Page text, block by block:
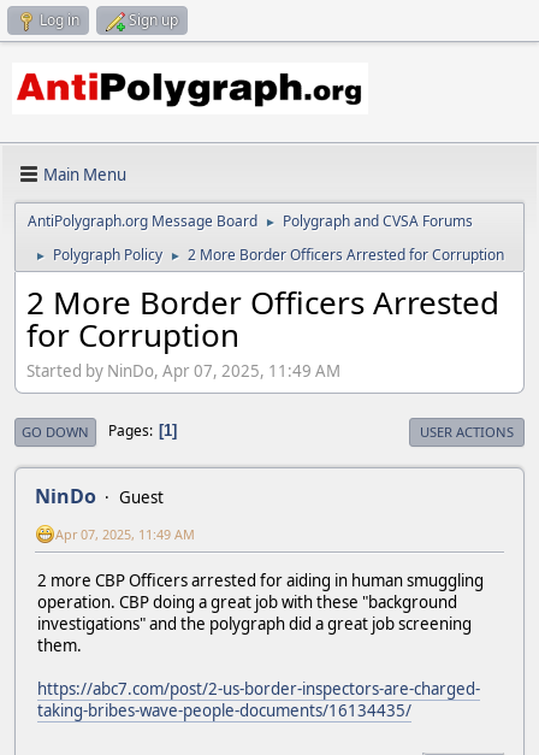
Log in Sign up
Main Menu
AntiPolygraph.org Message Board ► Polygraph and CVSA Forums
► Polygraph Policy ► 2 More Border Officers Arrested for Corruption
2 More Border Officers Arrested
for Corruption
Started by NinDo, Apr 07, 2025, 11:49 AM
GO DOWN Pages 1 USER ACTIONS
NinDo Guest
Apr 07, 2025, 11:49 AM
2 more CBP Officers arrested for aiding in human smuggling
operation. CBP doing a great job with these "background
investigations" and the polygraph did a great job screening
them.
https://abc7.com/post/2-us-border-inspectors-are-charged-
taking-bribes-wave-people-documents/16134435/